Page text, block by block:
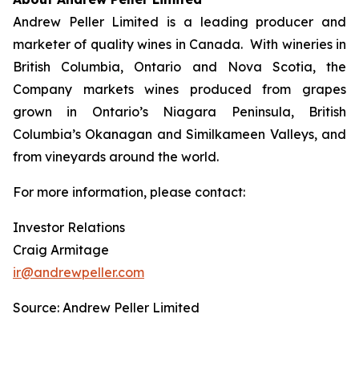
Andrew Peller Limited is a leading producer and
marketer of quality wines in Canada. With wineries in
British Columbia, Ontario and Nova Scotia, the
Company markets wines produced from grapes
grown in Ontario’s Niagara Peninsula, British
Columbia’s Okanagan and Similkameen Valleys, and
from vineyards around the world.
For more information, please contact:
Investor Relations
Craig Armitage
ir@andrewpeller.com
Source: Andrew Peller Limited